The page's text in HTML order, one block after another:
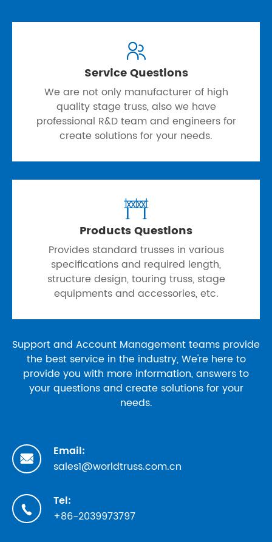

Service Questions
We are not only manufacturer of high
quality stage truss, also we have
professional R&D team and engineers for
create solutions for your needs.

Products Questions
Provides standard trusses in various
specifications and required length,
structure design, touring truss, stage
equipments and accessories, etc.
Support and Account Management teams provide
the best service in the industry, We're here to
provide you with more information, answers to
your questions and create solutions for your
needs.

Email:
sales1@worldtruss.com.cn

Tel:
+86-2039973797